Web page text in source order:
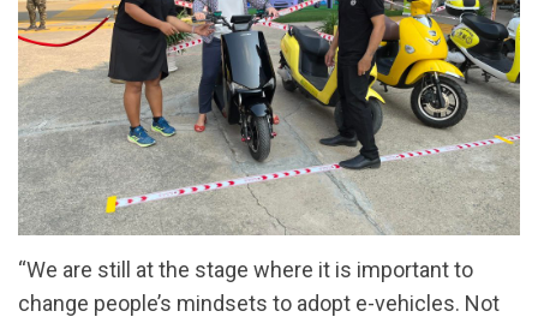
“We are still at the stage where it is important to
change people’s mindsets to adopt e-vehicles. Not